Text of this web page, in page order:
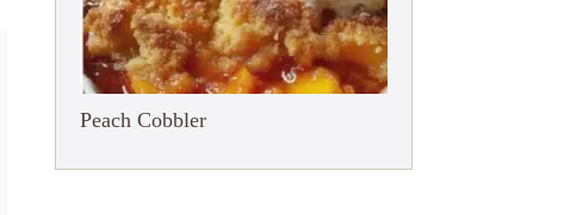
Peach Cobbler